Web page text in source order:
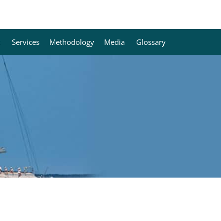
Services Methodology Media Glossary